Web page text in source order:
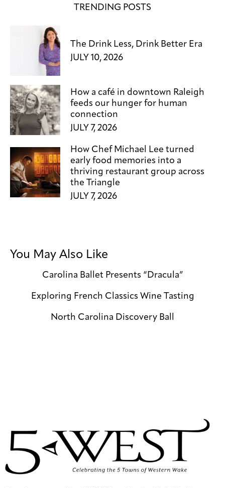
TRENDING POSTS
The Drink Less, Drink Better Era
JULY 10, 2026
How a café in downtown Raleigh
feeds our hunger for human
connection
JULY 7, 2026
How Chef Michael Lee turned
early food memories into a
thriving restaurant group across
the Triangle
JULY 7, 2026
You May Also Like
Carolina Ballet Presents “Dracula”
Exploring French Classics Wine Tasting
North Carolina Discovery Ball